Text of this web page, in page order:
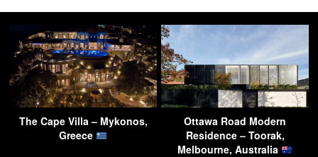
The Cape Villa – Mykonos,
Greece
Ottawa Road Modern
Residence – Toorak,
Melbourne, Australia